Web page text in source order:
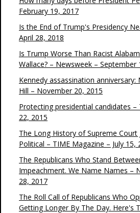
February 19, 2017
Is the End of Trump's Presidency
April 28, 2018
Is Trump Worse Than Racist
Wallace? – Newsweek – September
Kennedy assassination
Hill – November 20, 2015
Protecting presidential candidates –
22, 2015
The Long History of Supreme Court
Political – TIME Magazine – July 15,
The Republicans Who Stand
Impeachment. We Name Names –
28, 2017
The Roll Call of Republicans Who
Getting Longer By The Day. Here's